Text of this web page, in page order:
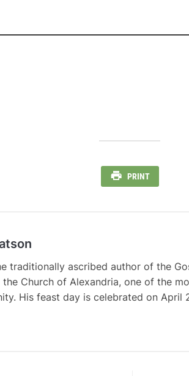
PRINT
traditionally ascribed author of the
Church of Alexandria, one of the
His feast day is celebrated on April